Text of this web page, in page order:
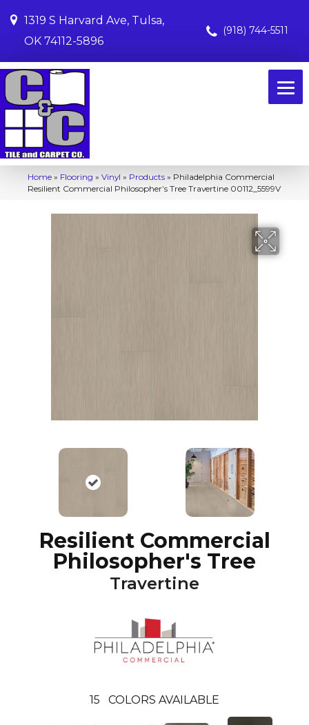
1319 S Harvard Ave, Tulsa,
OK 74112-5896
(918) 744-5511
Home » Flooring » Vinyl » Products » Philadelphia Commercial
Resilient Commercial Philosopher’s Tree Travertine 00112_5599V
Resilient Commercial
Philosopher's Tree
Travertine
15 COLORS AVAILABLE